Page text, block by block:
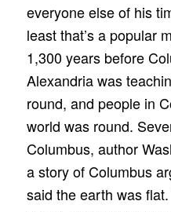
everyone else of his
least that’s a popular
1,300 years before
Alexandria was
round, and people in
world was round.
Columbus, author
a story of Columbus
said the earth was